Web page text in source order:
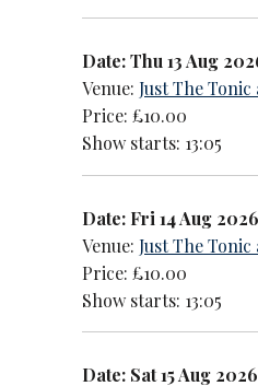
Date: Thu 13 Aug
Venue:Just The Tonic
Price: £10.00
Show starts: 13:05
Date: Fri 14 Aug 2026
Venue:Just The Tonic
Price: £10.00
Show starts: 13:05
Date: Sat 15 Aug 2026